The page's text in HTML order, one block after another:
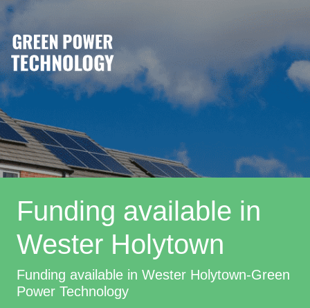
Funding available in
Wester Holytown
Funding available in Wester Holytown-Green
Power Technology